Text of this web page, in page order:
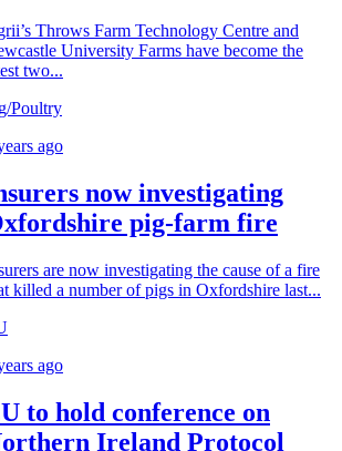
Throws Farm Technology Centre and
University Farms have become the
two...
Poultry
ago
now investigating
pig-farm fire
are now investigating the cause of a fire
killed a number of pigs in Oxfordshire last...
ago
to hold conference on
Ireland Protocol